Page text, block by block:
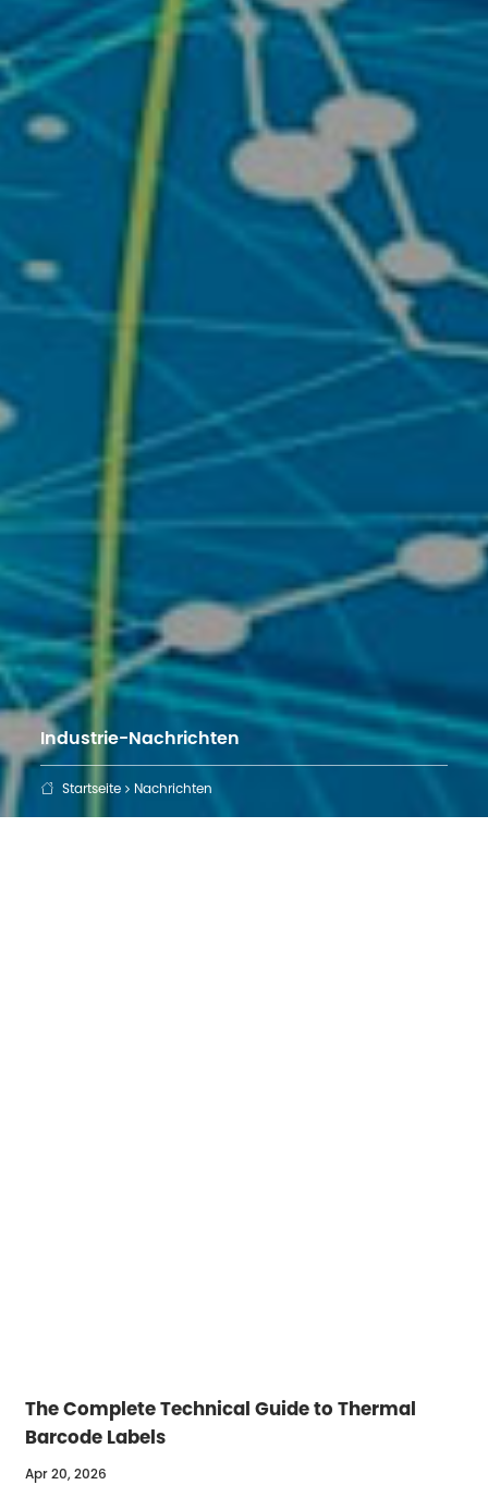
Industrie-Nachrichten
 Startseite Nachrichten
The Complete Technical Guide to Thermal
Barcode Labels
Apr 20, 2026